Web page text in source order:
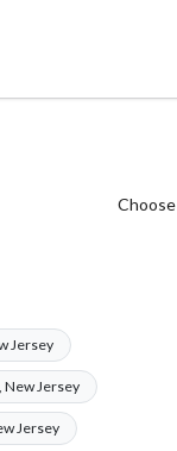
Jersey
New Jersey
Jersey